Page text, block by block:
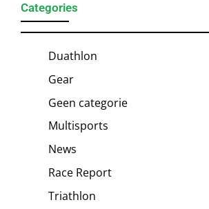
Categories
Duathlon
Gear
Geen categorie
Multisports
News
Race Report
Triathlon